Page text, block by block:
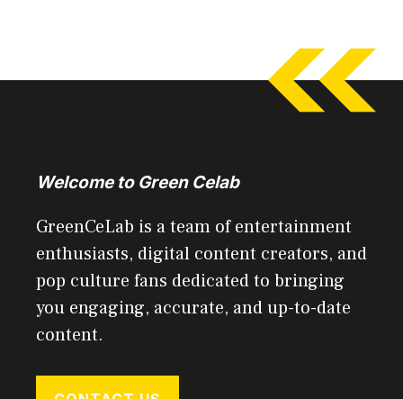
Welcome to Green Celab
GreenCeLab is a team of entertainment
enthusiasts, digital content creators, and
pop culture fans dedicated to bringing
you engaging, accurate, and up-to-date
content.